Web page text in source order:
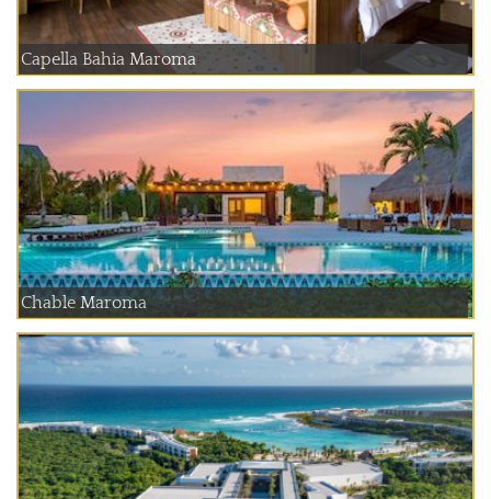
Capella Bahia Maroma
Chable Maroma